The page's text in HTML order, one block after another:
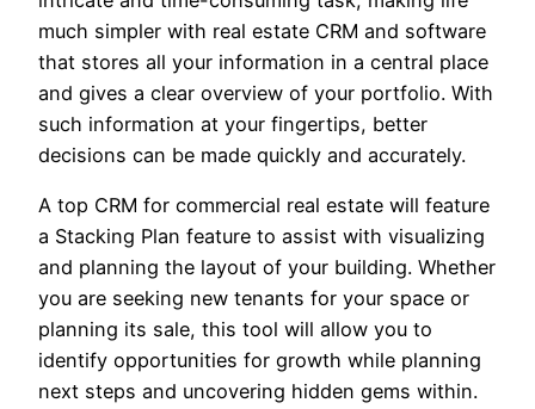
much simpler with real estate CRM and software
that stores all your information in a central place
and gives a clear overview of your portfolio. With
such information at your fingertips, better
decisions can be made quickly and accurately.
A top CRM for commercial real estate will feature
a Stacking Plan feature to assist with visualizing
and planning the layout of your building. Whether
you are seeking new tenants for your space or
planning its sale, this tool will allow you to
identify opportunities for growth while planning
next steps and uncovering hidden gems within.